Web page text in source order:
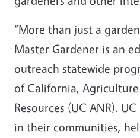
“More than just a
Master Gardener is an
outreach statewide
of California,
Resources (UC ANR).
in their communities,